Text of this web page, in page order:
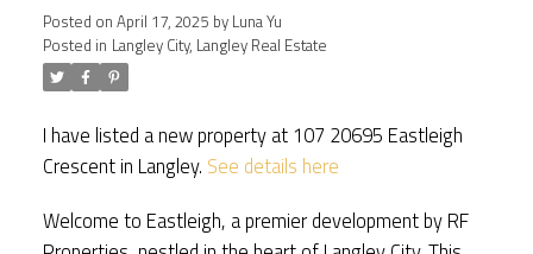
Posted on April 17, 2025 by Luna Yu
Posted in Langley City, Langley Real Estate
I have listed a new property at 107 20695 Eastleigh
Crescent in Langley. See details here
Welcome to Eastleigh, a premier development by RF